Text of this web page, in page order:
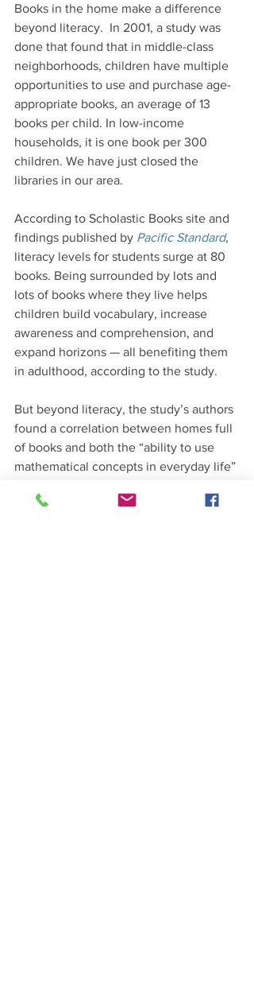
Books in the home make a difference
beyond literacy. In 2001, a study was
done that found that in middle-class
neighborhoods, children have multiple
opportunities to use and purchase age-
appropriate books, an average of 13
books per child. In low-income
households, it is one book per 300
children. We have just closed the
libraries in our area.
According to Scholastic Books site and
findings published by Pacific Standard,
literacy levels for students surge at 80
books. Being surrounded by lots and
lots of books where they live helps
children build vocabulary, increase
awareness and comprehension, and
expand horizons — all benefiting them
in adulthood, according to the study.
But beyond literacy, the study’s authors
found a correlation between homes full
of books and both the “ability to use
mathematical concepts in everyday life”
technology to communicate with